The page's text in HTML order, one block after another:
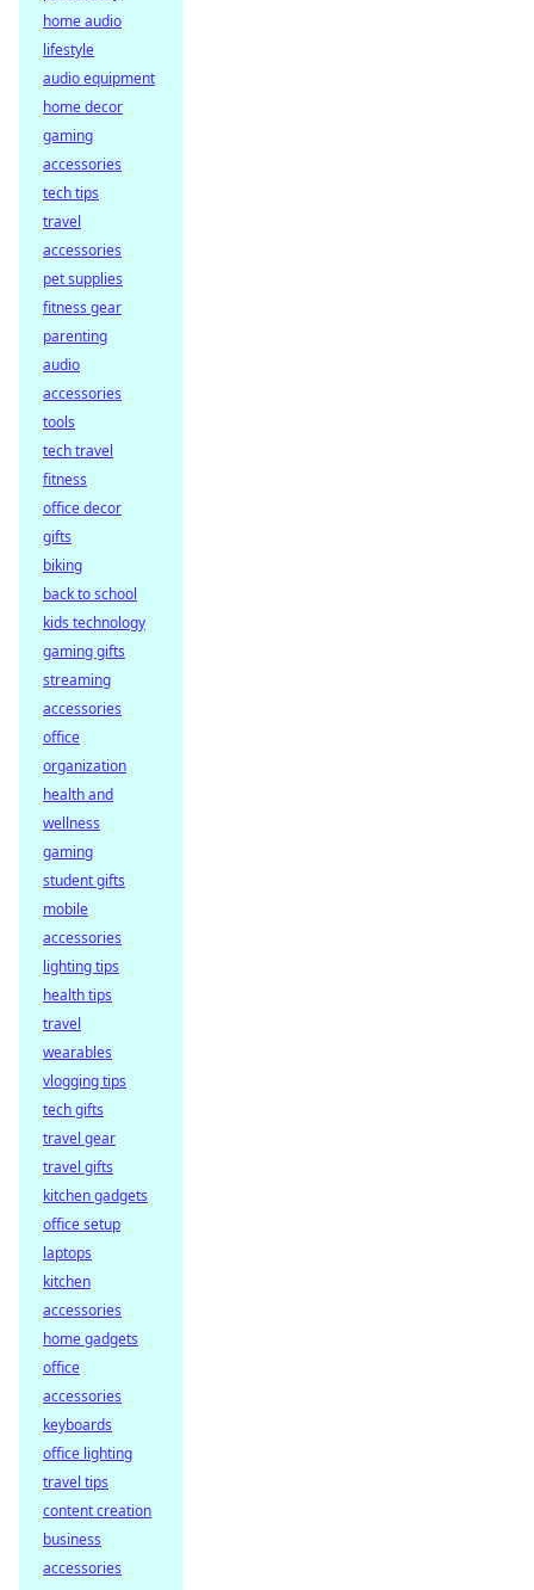
home audio
lifestyle
audio equipment
home decor
gaming
accessories
tech tips
travel
accessories
pet supplies
fitness gear
parenting
audio
accessories
tools
tech travel
fitness
office decor
gifts
biking
back to school
kids technology
gaming gifts
streaming
accessories
office
organization
health and
wellness
gaming
student gifts
mobile
accessories
lighting tips
health tips
travel
wearables
vlogging tips
tech gifts
travel gear
travel gifts
kitchen gadgets
office setup
laptops
kitchen
accessories
home gadgets
office
accessories
keyboards
office lighting
travel tips
content creation
business
accessories